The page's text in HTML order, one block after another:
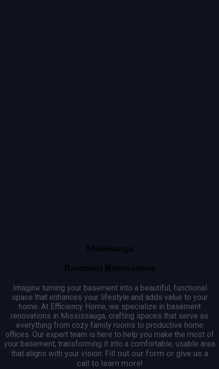
Mississauga
Basement Renovations
Imagine turning your basement into a beautiful, functional
space that enhances your lifestyle and adds value to your
home. At Efficiency Home, we specialize in basement
renovations in Mississauga, crafting spaces that serve as
everything from cozy family rooms to productive home
offices. Our expert team is here to help you make the most of
your basement, transforming it into a comfortable, usable area
that aligns with your vision. Fill out our form or give us a
call to learn more!